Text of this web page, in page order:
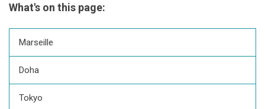
What's on this page:
Marseille
Doha
Tokyo